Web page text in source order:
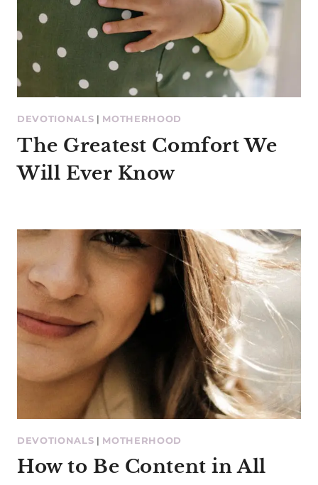
DEVOTIONALS | MOTHERHOOD
The Greatest Comfort We
Will Ever Know
DEVOTIONALS | MOTHERHOOD
How to Be Content in All